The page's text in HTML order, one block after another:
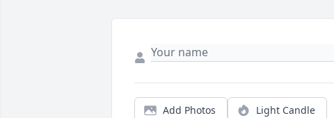
Add Photos Light Candle